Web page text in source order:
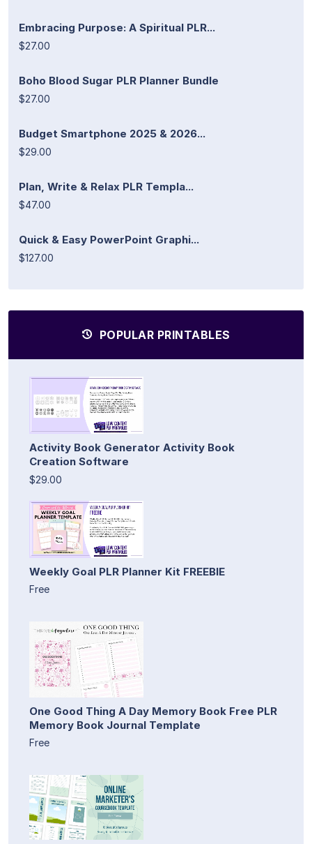
Embracing Purpose: A Spiritual PLR...
$27.00
Boho Blood Sugar PLR Planner Bundle
$27.00
Budget Smartphone 2025 & 2026...
$29.00
Plan, Write & Relax PLR Templa...
$47.00
Quick & Easy PowerPoint Graphi...
$127.00
POPULAR PRINTABLES
Activity Book Generator Activity Book
Creation Software
$29.00
Weekly Goal PLR Planner Kit FREEBIE
Free
One Good Thing A Day Memory Book Free PLR
Memory Book Journal Template
Free